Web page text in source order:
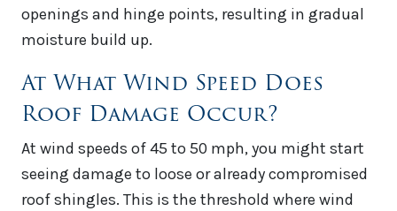
openings and hinge points, resulting in gradual
moisture build up.
At What Wind Speed Does
Roof Damage Occur?
At wind speeds of 45 to 50 mph, you might start
seeing damage to loose or already compromised
roof shingles. This is the threshold where wind